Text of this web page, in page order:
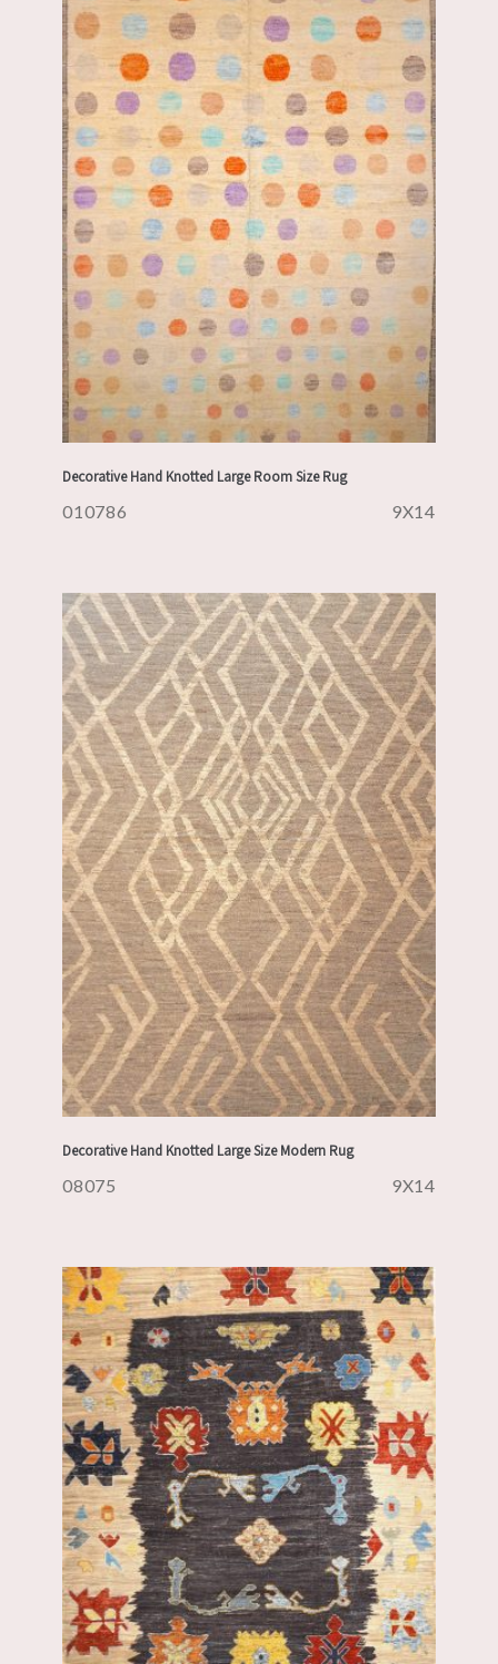
Decorative Hand Knotted Large Room Size Rug
010786 9X14
Decorative Hand Knotted Large Size Modern Rug
08075 9X14